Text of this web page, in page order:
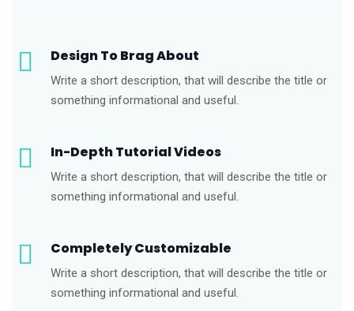
Design To Brag About
Write a short description, that will describe the title or
something informational and useful.
In-Depth Tutorial Videos
Write a short description, that will describe the title or
something informational and useful.
Completely Customizable
Write a short description, that will describe the title or
something informational and useful.